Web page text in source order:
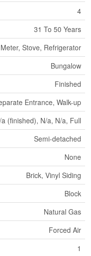
4
31 To 50 Years
Stove, Refrigerator
Bungalow
Finished
Entrance, Walk-up
a (finished), N/a, N/a, Full
Semi-detached
None
Brick, Vinyl Siding
Block
Natural Gas
Forced Air
1